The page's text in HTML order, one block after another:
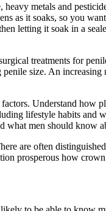
metals and
as it soaks, so you
letting it soak in a
treatments for
size. An
Understand how
lifestyle habits and
what men should know
are often
prosperous how